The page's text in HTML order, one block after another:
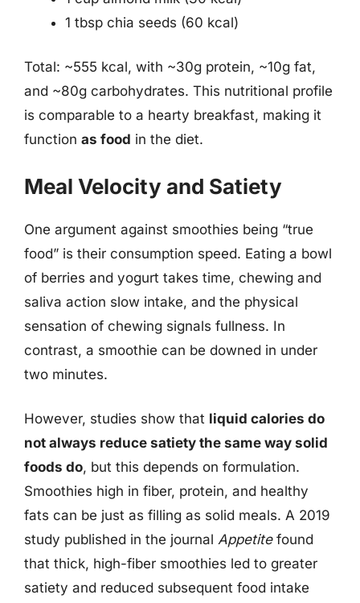
1 tbsp chia seeds (60 kcal)
Total: ~555 kcal, with ~30g protein, ~10g fat,
and ~80g carbohydrates. This nutritional profile
is comparable to a hearty breakfast, making it
function as food in the diet.
Meal Velocity and Satiety
One argument against smoothies being “true
food” is their consumption speed. Eating a bowl
of berries and yogurt takes time, chewing and
saliva action slow intake, and the physical
sensation of chewing signals fullness. In
contrast, a smoothie can be downed in under
two minutes.
However, studies show that liquid calories do
not always reduce satiety the same way solid
foods do, but this depends on formulation.
Smoothies high in fiber, protein, and healthy
fats can be just as filling as solid meals. A 2019
study published in the journal Appetitefound
that thick, high-fiber smoothies led to greater
satiety and reduced subsequent food intake